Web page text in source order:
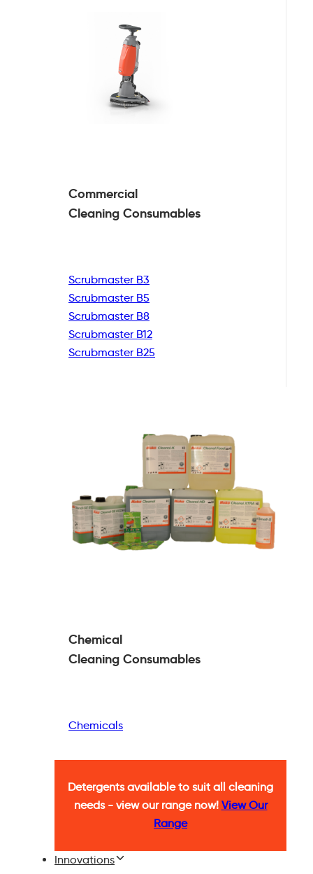
Commercial
Cleaning Consumables
Scrubmaster B3
Scrubmaster B5
Scrubmaster B8
Scrubmaster B12
Scrubmaster B25
Chemical
Cleaning Consumables
Chemicals
Detergents available to suit all cleaning
needs - view our range now! View Our
Range
Innovations